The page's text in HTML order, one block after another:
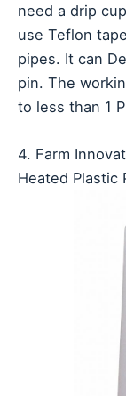
need a drip
use Teflon
pipes. It can
pin. The
to less than 1
4. Farm
Heated Plastic